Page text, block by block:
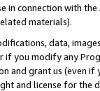
connection with
materials).
data,
you modify any
and grant us (even
and license for